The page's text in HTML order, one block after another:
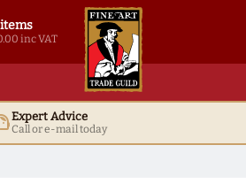
inc VAT
@ £ 0.00 inc VAT
Expert Advice
Call or e-mail today